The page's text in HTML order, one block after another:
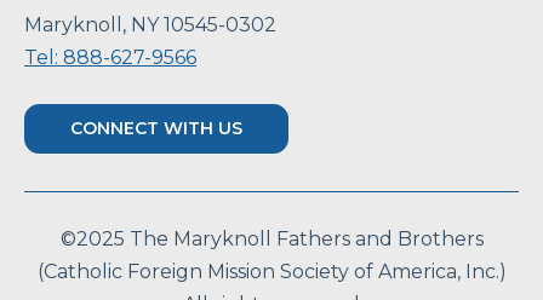
Maryknoll, NY 10545-0302
Tel: 888-627-9566
CONNECT WITH US
©2025 The Maryknoll Fathers and Brothers
(Catholic Foreign Mission Society of America, Inc.)